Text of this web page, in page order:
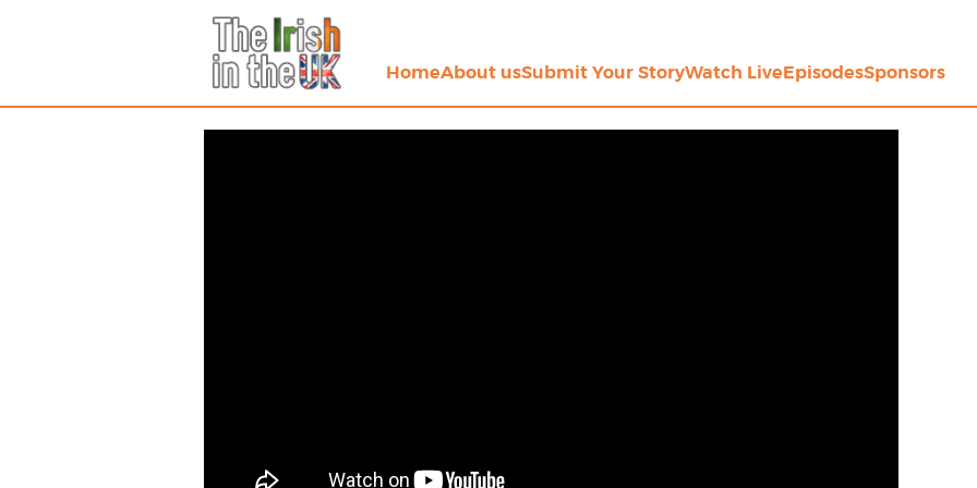
HomeAbout usSubmit Your StoryWatch LiveEpisodesSponsors